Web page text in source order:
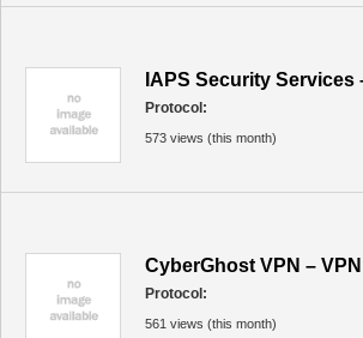
IAPS Security Services
Protocol:
573 views (this month)
CyberGhost VPN –
Protocol:
561 views (this month)